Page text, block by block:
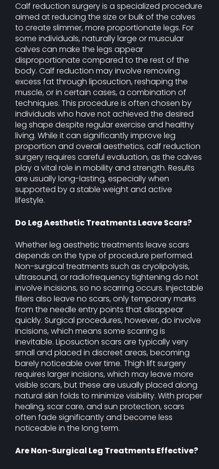
Calf reduction surgery is a specialized procedure
aimed at reducing the size or bulk of the calves
to create slimmer, more proportionate legs. For
some individuals, naturally large or muscular
calves can make the legs appear
disproportionate compared to the rest of the
body. Calf reduction may involve removing
excess fat through liposuction, reshaping the
muscle, or in certain cases, a combination of
techniques. This procedure is often chosen by
individuals who have not achieved the desired
leg shape despite regular exercise and healthy
living. While it can significantly improve leg
proportion and overall aesthetics, calf reduction
surgery requires careful evaluation, as the calves
play a vital role in mobility and strength. Results
are usually long-lasting, especially when
supported by a stable weight and active
lifestyle.
Do Leg Aesthetic Treatments Leave Scars?
Whether leg aesthetic treatments leave scars
depends on the type of procedure performed.
Non-surgical treatments such as cryolipolysis,
ultrasound, or radiofrequency tightening do not
involve incisions, so no scarring occurs. Injectable
fillers also leave no scars, only temporary marks
from the needle entry points that disappear
quickly. Surgical procedures, however, do involve
incisions, which means some scarring is
inevitable. Liposuction scars are typically very
small and placed in discreet areas, becoming
barely noticeable over time. Thigh lift surgery
requires larger incisions, which may leave more
visible scars, but these are usually placed along
natural skin folds to minimize visibility. With proper
healing, scar care, and sun protection, scars
often fade significantly and become less
noticeable in the long term.
Are Non-Surgical Leg Treatments Effective?